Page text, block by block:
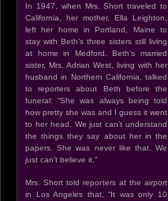
In 1947, when Mrs. Short traveled to
California, her mother, Ella Leighton,
left her home in Portland, Maine to
stay with Beth’s three sisters still living
at home in Medford. Beth’s married
sister, Mrs. Adrian West, living with her
husband in Northern California, talked
to reporters about Beth before the
funeral: “She was always being told
how pretty she was and I guess it went
to her head. We just can’t understand
the things they say about her in the
papers. She was never like that. We
just can’t believe it.”
Mrs. Short told reporters at the airport
in Los Angeles that, “It was only 10